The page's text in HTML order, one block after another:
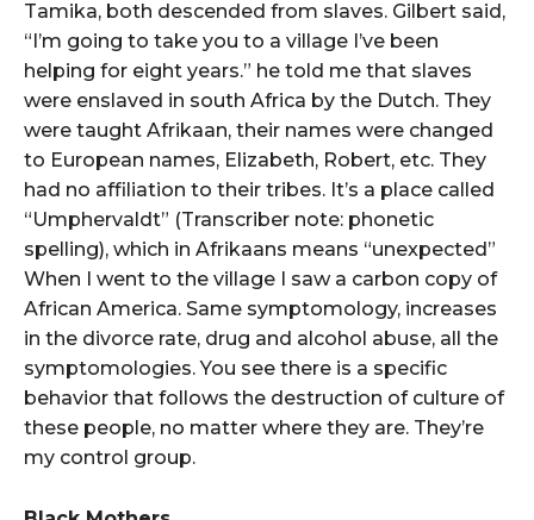
Tamika, both descended from slaves. Gilbert said,
“I’m going to take you to a village I’ve been
helping for eight years.” he told me that slaves
were enslaved in south Africa by the Dutch. They
were taught Afrikaan, their names were changed
to European names, Elizabeth, Robert, etc. They
had no affiliation to their tribes. It’s a place called
“Umphervaldt” (Transcriber note: phonetic
spelling), which in Afrikaans means “unexpected”
When I went to the village I saw a carbon copy of
African America. Same symptomology, increases
in the divorce rate, drug and alcohol abuse, all the
symptomologies. You see there is a specific
behavior that follows the destruction of culture of
these people, no matter where they are. They’re
my control group.